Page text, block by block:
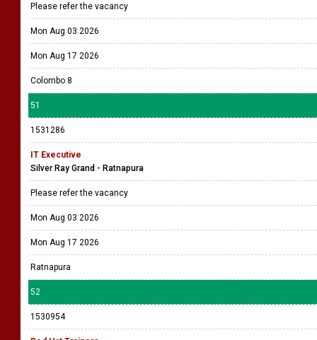
Please refer the vacancy
Mon Aug 03 2026
Mon Aug 17 2026
Colombo 8
51
1531286
IT Executive
Silver Ray Grand - Ratnapura
Please refer the vacancy
Mon Aug 03 2026
Mon Aug 17 2026
Ratnapura
52
1530954